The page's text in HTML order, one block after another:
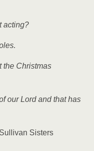
acting?
the Christmas
our Lord and that has
Sisters